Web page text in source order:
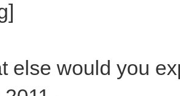
else would you